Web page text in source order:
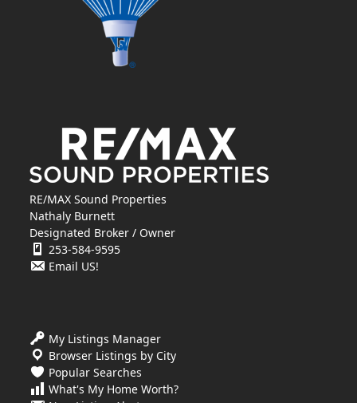
RE/MAX Sound Properties
Nathaly Burnett
Designated Broker / Owner
253-584-9595
Email US!
My Listings Manager
Browser Listings by City
Popular Searches
What's My Home Worth?